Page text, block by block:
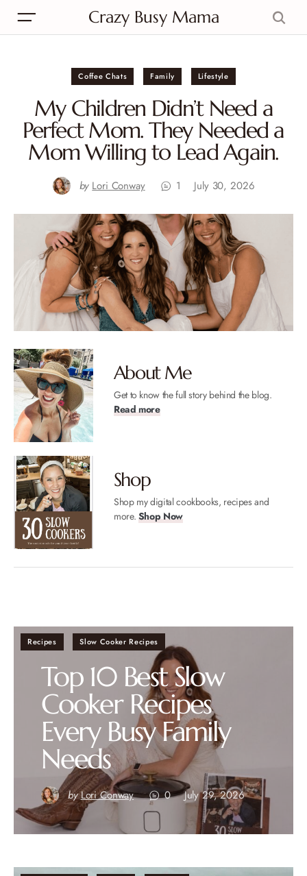
Crazy Busy Mama
Coffee Chats Family Lifestyle
My Children Didn’t Need a
Perfect Mom. They Needed a
Mom Willing to Lead Again.
by Lori Conway 1 July 30, 2026
About Me
Get to know the full story behind the blog.
Read more
Shop
Shop my digital cookbooks, recipes and
more. Shop Now
Recipes Slow Cooker Recipes
Top 10 Best Slow
Cooker Recipes
Every Busy Family
Needs
by Lori Conway 0 July 29, 2026